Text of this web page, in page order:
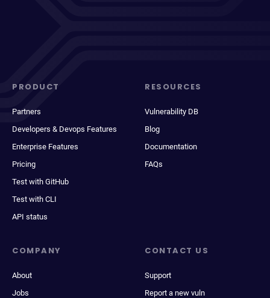
PRODUCT
Partners
Developers & Devops Features
Enterprise Features
Pricing
Test with GitHub
Test with CLI
API status
RESOURCES
Vulnerability DB
Blog
Documentation
FAQs
COMPANY
About
Jobs
CONTACT US
Support
Report a new vuln